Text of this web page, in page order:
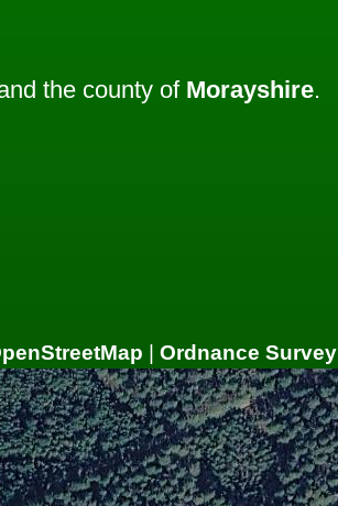
the county of Morayshire.
Ordnance Survey